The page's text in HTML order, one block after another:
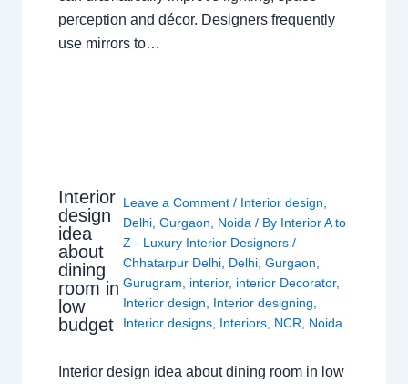
perception and décor. Designers frequently
use mirrors to…
Interior
design
idea
about
dining
room in
low
budget
Leave a Comment / Interior design
Delhi ,Gurgaon Noida / By Interior A to
Z - Luxury Interior Designers/
Chhatarpur Delhi Delhi ,Gurgaon
Gurugram
interior, interior Decorator,
Interior design
Interior designing
Interior designs Interiors NCR Noida
Interior design idea about dining room in low